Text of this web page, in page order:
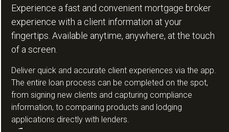
Experience a fast and convenient mortgage broker
experience with a client information at your
fingertips. Available anytime, anywhere, at the touch
of a screen.
Deliver quick and accurate client experiences via the app.
The entire loan process can be completed on the spot,
from signing new clients and capturing compliance
information, to comparing products and lodging
applications directly with lenders.